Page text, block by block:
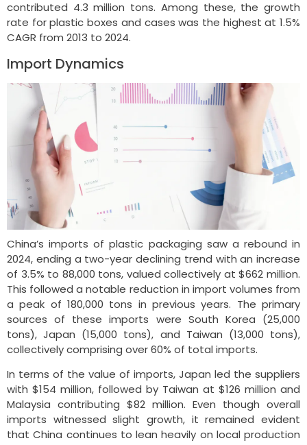
contributed 4.3 million tons. Among these, the growth
rate for plastic boxes and cases was the highest at 1.5%
CAGR from 2013 to 2024.
Import Dynamics
China’s imports of plastic packaging saw a rebound in
2024, ending a two-year declining trend with an increase
of 3.5% to 88,000 tons, valued collectively at $662 million.
This followed a notable reduction in import volumes from
a peak of 180,000 tons in previous years. The primary
sources of these imports were South Korea (25,000
tons), Japan (15,000 tons), and Taiwan (13,000 tons),
collectively comprising over 60% of total imports.
In terms of the value of imports, Japan led the suppliers
with $154 million, followed by Taiwan at $126 million and
Malaysia contributing $82 million. Even though overall
imports witnessed slight growth, it remained evident
that China continues to lean heavily on local production